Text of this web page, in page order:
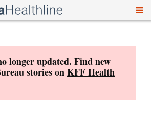
longer updated. Find new
stories onKFF Health